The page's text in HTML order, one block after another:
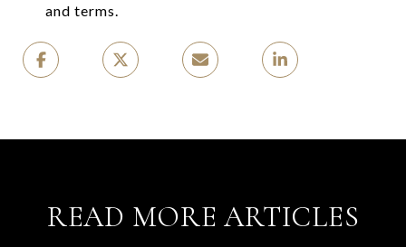
and terms.
READ MORE ARTICLES